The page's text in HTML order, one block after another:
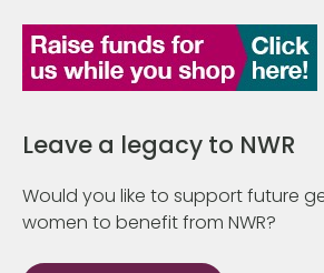
Leave a legacy to NWR
Would you like to support future
women to benefit from NWR?